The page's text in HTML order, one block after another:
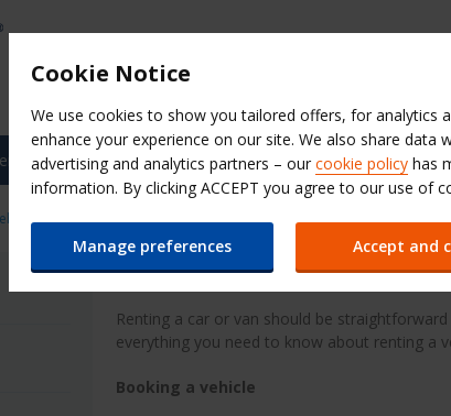
Promotions Investor Relations
Guide to renting
Guide to renting a vehicle
Renting a car or van should be
everything you need to know about renting a
Booking a vehicle
Cookie Notice
We use cookies to show you tailored offers, for analytics
enhance your experience on our site. We also share data
advertising and analytics partners – our cookie policy has
information. By clicking ACCEPT you agree to our use of
Manage preferences Accept and